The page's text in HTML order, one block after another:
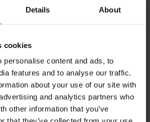
Details About
cookies
personalise content and ads, to
features and to analyse our traffic.
about your use of our site with
and analytics partners who
other information that you’ve
KUL Urethane Lined Knife Gate